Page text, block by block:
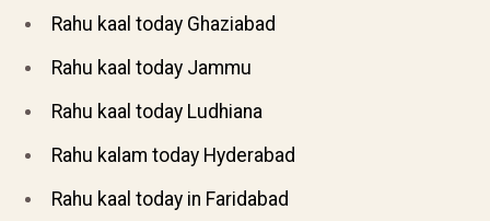
Rahu kaal today Ghaziabad
Rahu kaal today Jammu
Rahu kaal today Ludhiana
Rahu kalam today Hyderabad
Rahu kaal today in Faridabad